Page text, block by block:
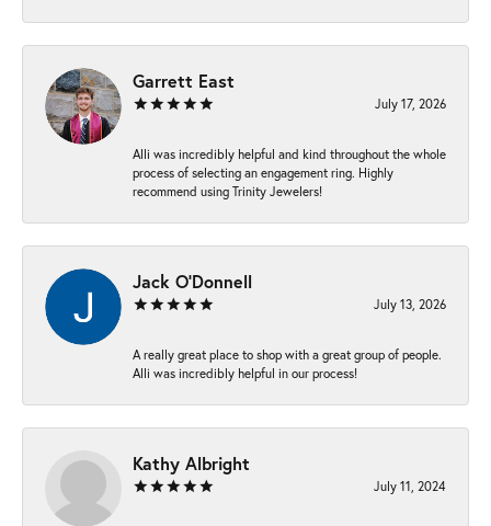
Garrett East
July 17, 2026
Alli was incredibly helpful and kind throughout the whole
process of selecting an engagement ring. Highly
recommend using Trinity Jewelers!
Jack O'Donnell
July 13, 2026
A really great place to shop with a great group of people.
Alli was incredibly helpful in our process!
Kathy Albright
July 11, 2024